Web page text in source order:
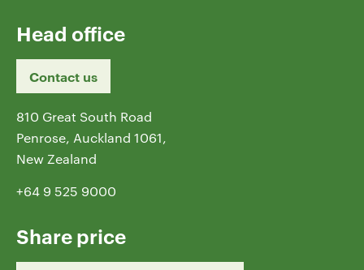
Head office
Contact us
810 Great South Road
Penrose, Auckland 1061,
New Zealand
+64 9 525 9000
Share price